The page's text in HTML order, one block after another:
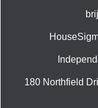
180 Northfield